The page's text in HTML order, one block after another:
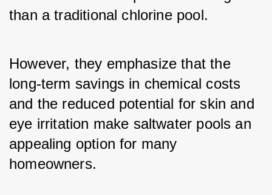
than a traditional chlorine pool.
However, they emphasize that the
long-term savings in chemical costs
and the reduced potential for skin and
eye irritation make saltwater pools an
appealing option for many
homeowners.